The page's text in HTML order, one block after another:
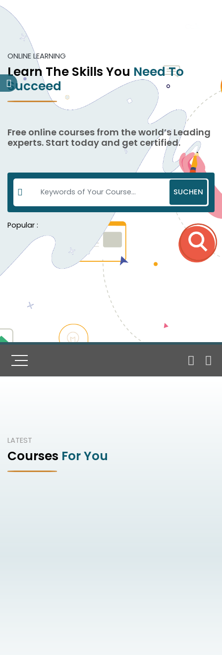
ONLINE LEARNING
Learn The Skills You Need To
Succeed
Free online courses from the world’s Leading
experts. Start today and get certified.
SUCHEN
Popular :
LATEST
Courses For You